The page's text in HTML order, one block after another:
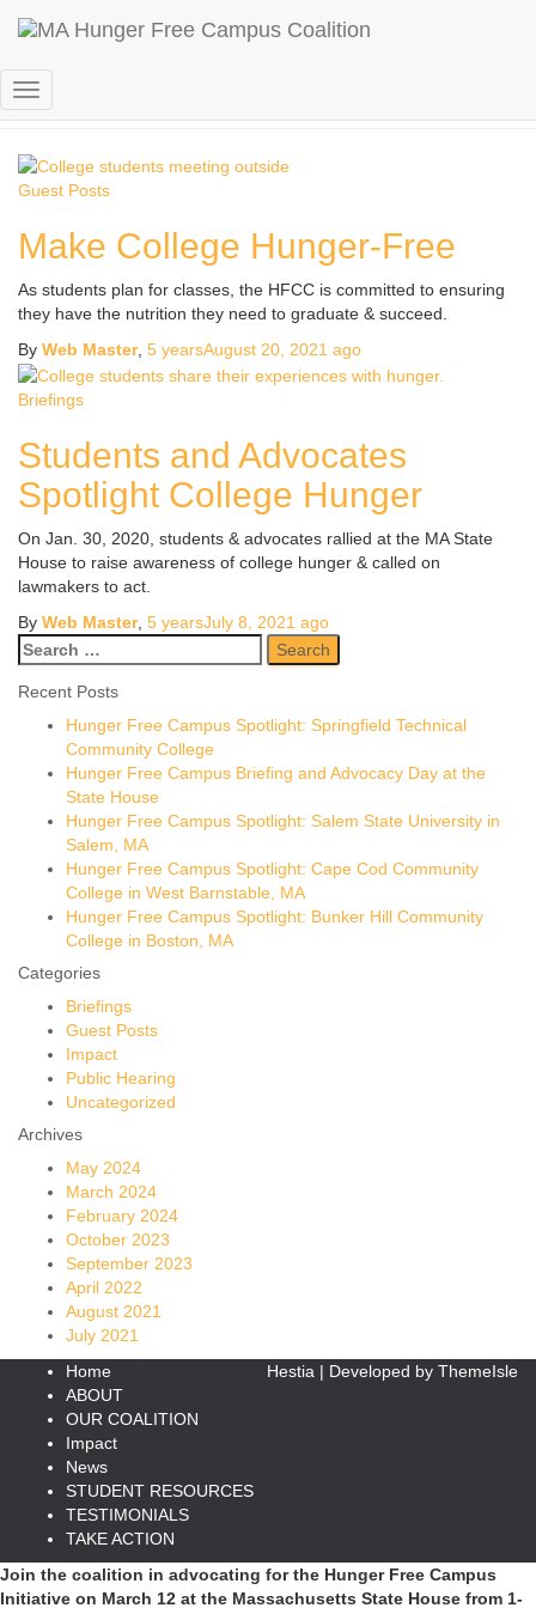
Toggle
Guest Posts
Make College Hunger-Free
As students plan for classes, the HFCC is committed to ensuring
they have the nutrition they need to graduate & succeed.
By Web Master, 5 yearsAugust 20, 2021 ago
Briefings
Students and Advocates
Spotlight College Hunger
On Jan. 30, 2020, students & advocates rallied at the MA State
House to raise awareness of college hunger & called on
lawmakers to act.
By Web Master, 5 yearsJuly 8, 2021 ago
Search
for:
Recent Posts
Hunger Free Campus Spotlight: Springfield Technical
Community College
Hunger Free Campus Briefing and Advocacy Day at the
State House
Hunger Free Campus Spotlight: Salem State University in
Salem, MA
Hunger Free Campus Spotlight: Cape Cod Community
College in West Barnstable, MA
Hunger Free Campus Spotlight: Bunker Hill Community
College in Boston, MA
Categories
Briefings
Guest Posts
Impact
Public Hearing
Uncategorized
Archives
May 2024
March 2024
February 2024
October 2023
September 2023
April 2022
August 2021
July 2021
Home
ABOUT
OUR COALITION
Impact
News
STUDENT RESOURCES
TESTIMONIALS
TAKE ACTION
Hestia | Developed by ThemeIsle
Join the coalition in advocating for the Hunger Free Campus
Initiative on March 12 at the Massachusetts State House from 1-